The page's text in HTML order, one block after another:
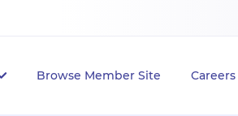
Browse Member Site Careers